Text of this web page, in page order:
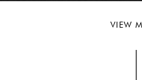
VIEW